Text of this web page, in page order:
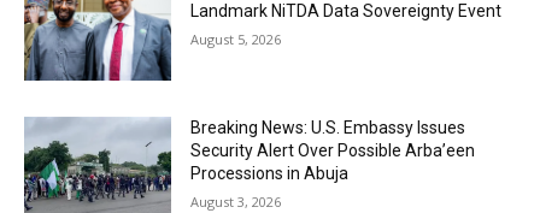
Landmark NiTDA Data Sovereignty Event
August 5, 2026
Breaking News: U.S. Embassy Issues
Security Alert Over Possible Arba’een
Processions in Abuja
August 3, 2026